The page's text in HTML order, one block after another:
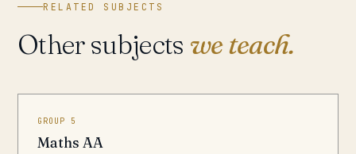
RELATED SUBJECTS
Other subjects we teach.
GROUP 5
Maths AA